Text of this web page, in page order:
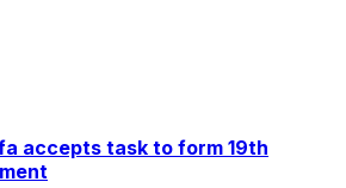
accepts task to form 19th